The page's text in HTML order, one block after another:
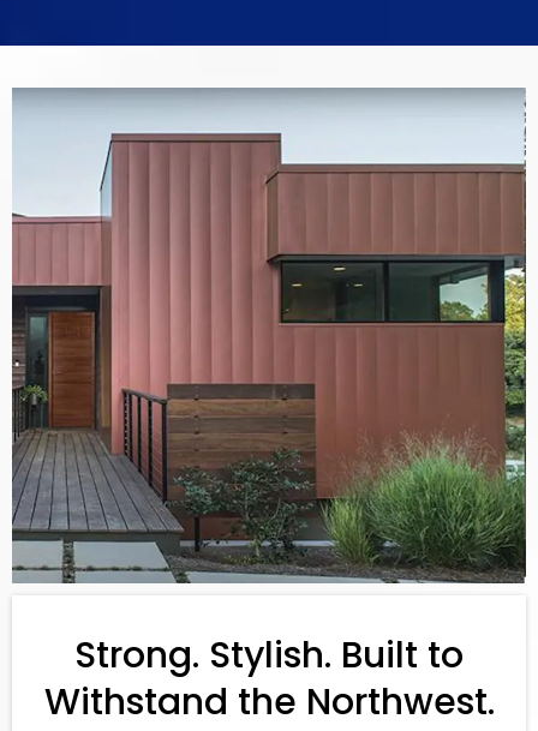
Strong. Stylish. Built to
Withstand the Northwest.